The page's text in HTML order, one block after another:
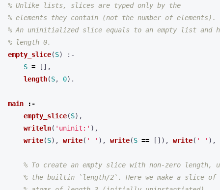
% Unlike lists, slices are typed only by the
% elements they contain (not the number of elements).
% An uninitialized slice equals to an empty list and
% length 0.
empty_slice(S)
:-
S =
[],
length(S, 0).
main
:-
empty_slice(S),
writeln( 'uninit:' ),
write(S), write( ' ' ), write(S == []), write( ' ' ),
% To create an empty slice with non-zero length,
% the builtin `length/2`. Here we make a slice of